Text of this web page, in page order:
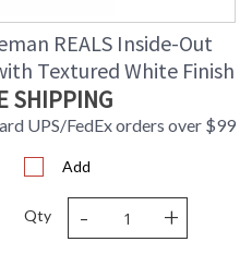
REALS Inside-Out
Textured White Finish
SHIPPING
UPS/FedEx orders over $99
Add
Qty - +